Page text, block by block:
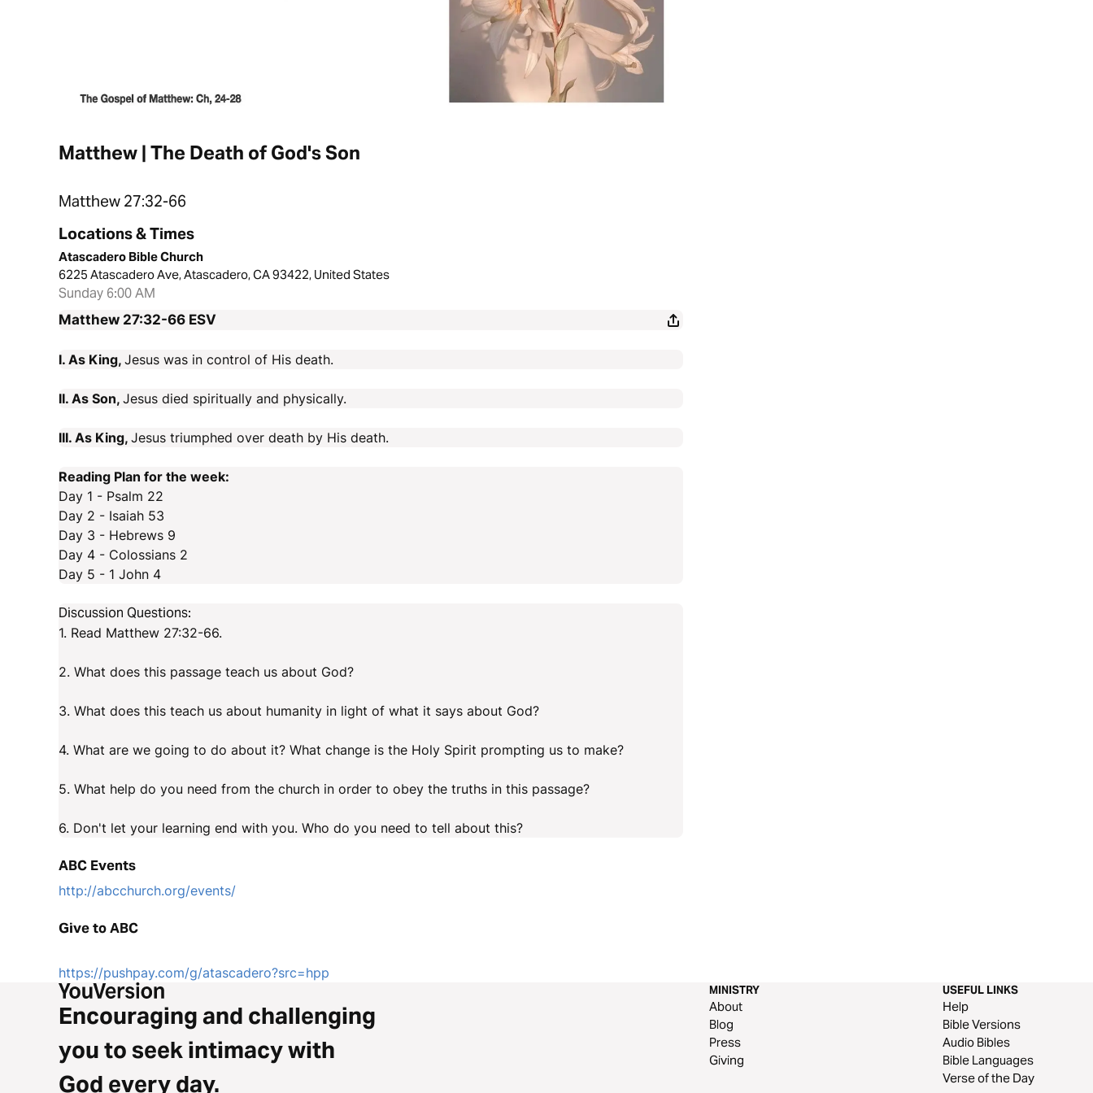
Matthew | The Death of God's Son
Matthew 27:32-66
Locations & Times
Atascadero Bible Church
6225 Atascadero Ave, Atascadero, CA 93422, United States
Sunday 6:00 AM
Matthew 27:32-66 ESV
I. As King, Jesus was in control of His death.
II. As Son, Jesus died spiritually and physically.
III. As King, Jesus triumphed over death by His death.
Reading Plan for the week:
Day 1 - Psalm 22
Day 2 - Isaiah 53
Day 3 - Hebrews 9
Day 4 - Colossians 2
Day 5 - 1 John 4
Discussion Questions:
1. Read Matthew 27:32-66.
2. What does this passage teach us about God?
3. What does this teach us about humanity in light of what it says about God?
4. What are we going to do about it? What change is the Holy Spirit prompting us to make?
5. What help do you need from the church in order to obey the truths in this passage?
6. Don't let your learning end with you. Who do you need to tell about this?
ABC Events
http://abcchurch.org/events/
Give to ABC
https://pushpay.com/g/atascadero?src=hpp
Encouraging and challenging
you to seek intimacy with
God every day.
MINISTRY
About
Blog
Press
Giving
USEFUL LINKS
Help
Bible Versions
Audio Bibles
Bible Languages
Verse of the Day